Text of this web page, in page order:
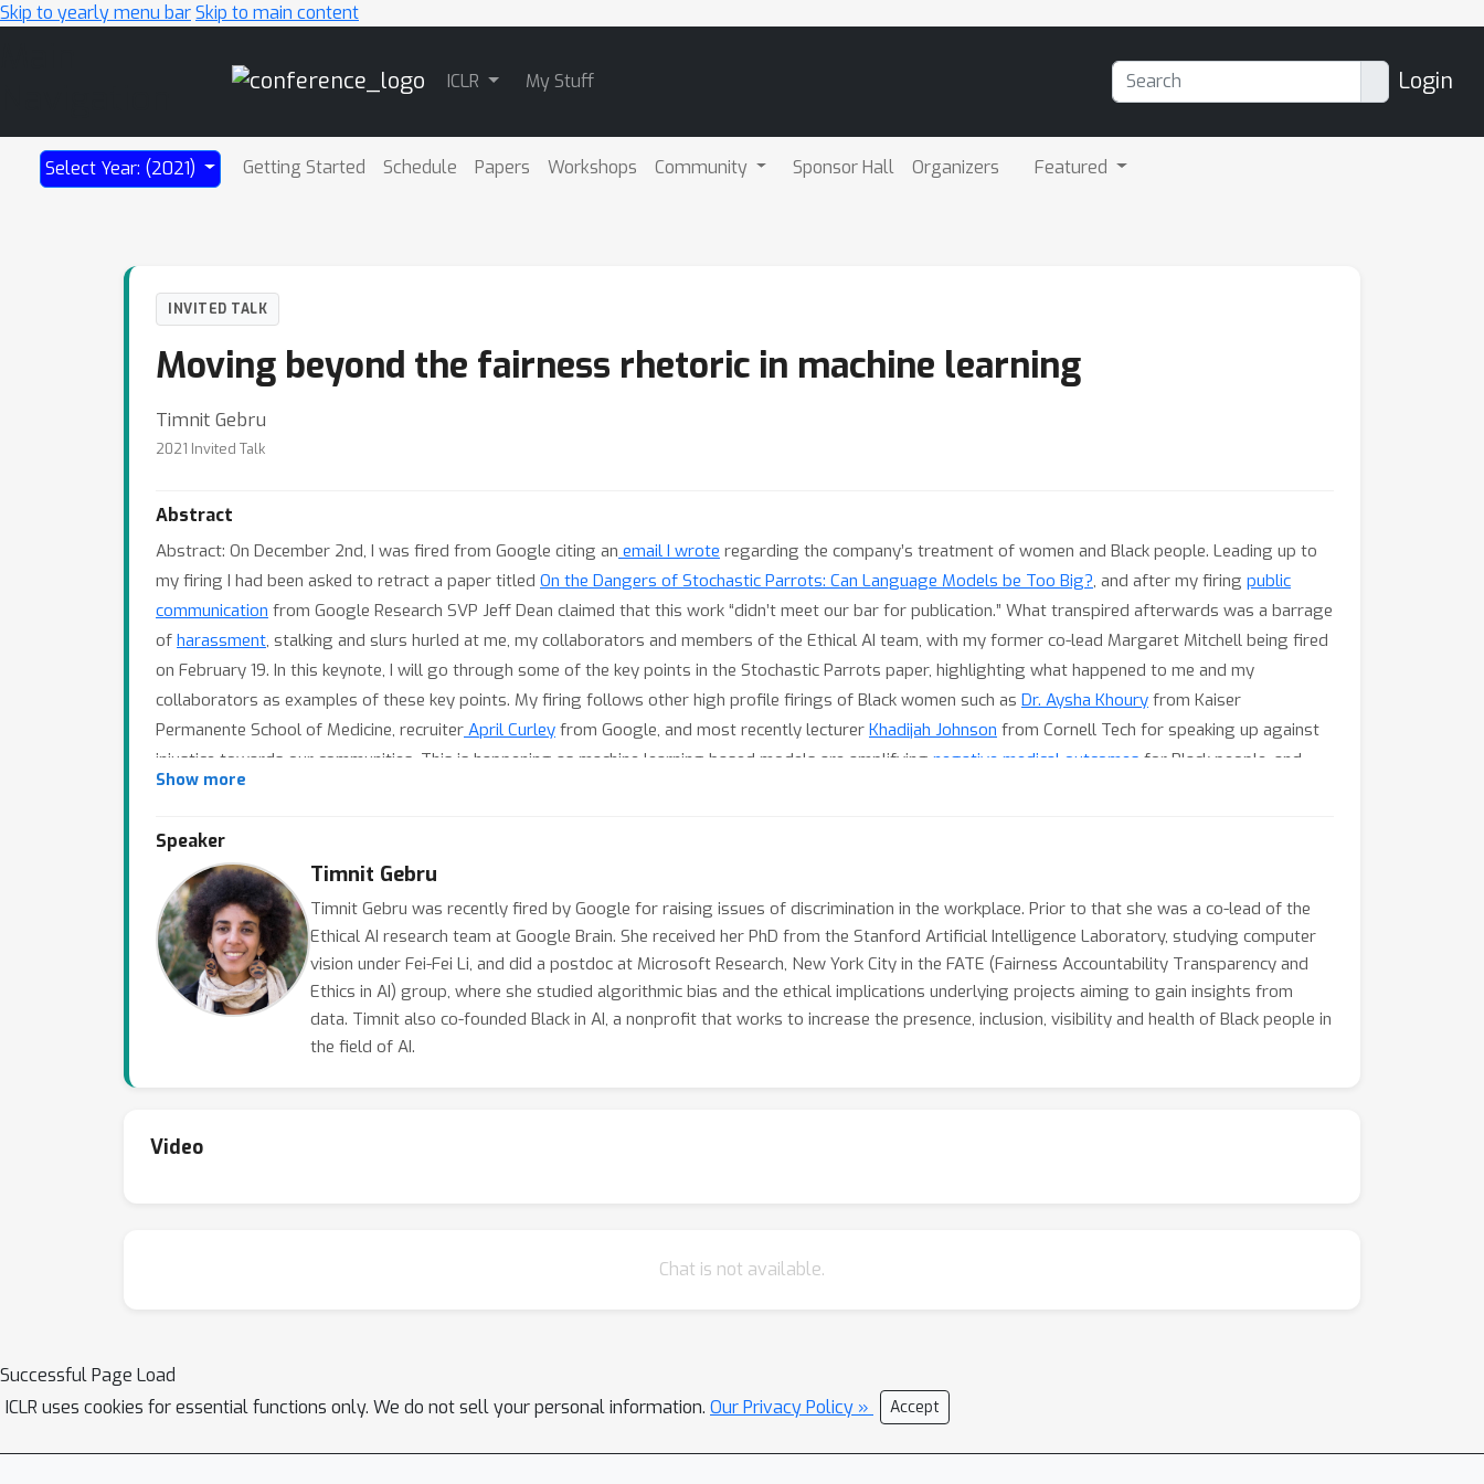
Skip to yearly menu barSkip to main content
ICLR My Stuff Login
Select Year: (2021) Getting Started Schedule Papers Workshops Community Sponsor Hall Organizers Featured
INVITED TALK
Moving beyond the fairness rhetoric in machine learning
Timnit Gebru
2021 Invited Talk
Abstract
Abstract: On December 2nd, I was fired from Google citing an email I wrote regarding the company’s treatment of women and Black people. Leading up to
my firing I had been asked to retract a paper titled On the Dangers of Stochastic Parrots: Can Language Models be Too Big?, and after my firing public
communication from Google Research SVP Jeff Dean claimed that this work “didn’t meet our bar for publication.” What transpired afterwards was a barrage
of harassment, stalking and slurs hurled at me, my collaborators and members of the Ethical AI team, with my former co-lead Margaret Mitchell being fired
on February 19. In this keynote, I will go through some of the key points in the Stochastic Parrots paper, highlighting what happened to me and my
collaborators as examples of these key points. My firing follows other high profile firings of Black women such as Dr. Aysha Khoury from Kaiser
Permanente School of Medicine, recruiter April Curley from Google, and most recently lecturer Khadijah Johnson from Cornell Tech for speaking up against
injustice towards our communities. This is happening as machine learning based models are amplifying negative medical outcomes for Black people, and
social media platforms are
such as ICLR. The juxtaposition of what the community is condoning with respect to the real life outcomes of those who speak up against unfair practices,
vs what is written in the papers, shows that the community needs to move beyond the fairness rhetoric for real tangible change. I will close by stating what
this would look like in my view, drawing from works like the Abuse and Misogynoir Playbook written by Dr. Katlyn Turner, Prof. Danielle Wood and Prof.
Catherine D'Ignazio (co-author ofData Feminism).
Show more
Speaker
Timnit Gebru
Timnit Gebru was recently fired by Google for raising issues of discrimination in the workplace. Prior to that she was a co-lead of the
Ethical AI research team at Google Brain. She received her PhD from the Stanford Artificial Intelligence Laboratory, studying computer
vision under Fei-Fei Li, and did a postdoc at Microsoft Research, New York City in the FATE (Fairness Accountability Transparency and
Ethics in AI) group, where she studied algorithmic bias and the ethical implications underlying projects aiming to gain insights from
data. Timnit also co-founded Black in AI, a nonprofit that works to increase the presence, inclusion, visibility and health of Black people in
the field of AI.
Video
Chat is not available.
Successful Page Load
ICLR uses cookies for essential functions only. We do not sell your personal information. Our Privacy Policy » Accept